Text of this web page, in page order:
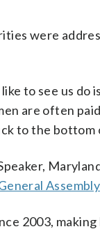
were
to see us
are often
to the bottom
2003,